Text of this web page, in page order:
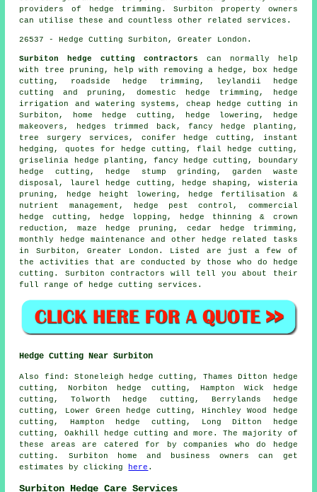
providers of hedge trimming. Surbiton property owners
can utilise these and countless other related services.
26537 - Hedge Cutting Surbiton, Greater London.
Surbiton hedge cutting contractors can normally help
with tree pruning, help with removing a hedge, box hedge
cutting, roadside hedge trimming, leylandii hedge
cutting and pruning, domestic hedge trimming, hedge
irrigation and watering systems, cheap hedge cutting in
Surbiton, home hedge cutting, hedge lowering, hedge
makeovers, hedges trimmed back, fancy hedge planting,
tree surgery services, conifer hedge cutting, instant
hedging, quotes for hedge cutting, flail hedge cutting,
griselinia hedge planting, fancy hedge cutting, boundary
hedge cutting, hedge stump grinding, garden waste
disposal, laurel hedge cutting, hedge shaping, wisteria
pruning, hedge height lowering, hedge fertilisation &
nutrient management, hedge pest control, commercial
hedge cutting, hedge lopping, hedge thinning & crown
reduction, maze hedge pruning, cedar hedge trimming,
monthly hedge maintenance and other hedge related tasks
in Surbiton, Greater London. Listed are just a few of
the activities that are conducted by those who do hedge
cutting. Surbiton contractors will tell you about their
full range of hedge cutting services.
Hedge Cutting Near Surbiton
Also find: Stoneleigh hedge cutting, Thames Ditton hedge
cutting, Norbiton hedge cutting, Hampton Wick hedge
cutting, Tolworth hedge cutting, Berrylands hedge
cutting, Lower Green hedge cutting, Hinchley Wood hedge
cutting, Hampton hedge cutting, Long Ditton hedge
cutting, Oakhill
hedge cutting and more. The majority of
these areas are catered for by companies who do hedge
cutting. Surbiton home and business owners can get
estimates by clicking
here .
Surbiton Hedge Care Services